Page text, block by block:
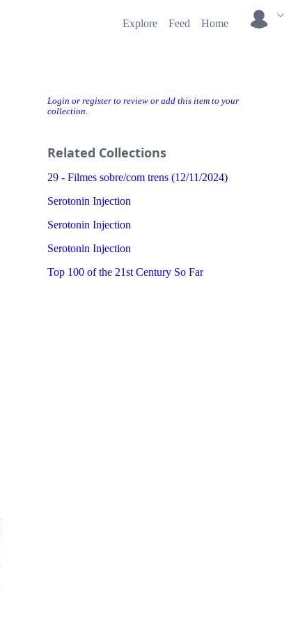
Explore Feed Home
Login or register to review or add this item to your
collection.
Related Collections
29 - Filmes sobre/com trens (12/11/2024)
Serotonin Injection
Serotonin Injection
Serotonin Injection
Top 100 of the 21st Century So Far